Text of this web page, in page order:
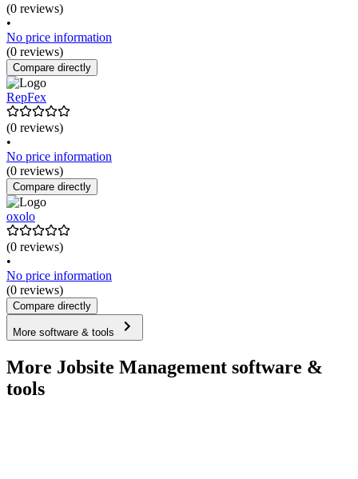
(0 reviews)
•
No price information
(0 reviews)
Compare directly
RepFex
(0 reviews)
•
No price information
(0 reviews)
Compare directly
oxolo
(0 reviews)
•
No price information
(0 reviews)
Compare directly
More software & tools
More Jobsite Management software &
tools